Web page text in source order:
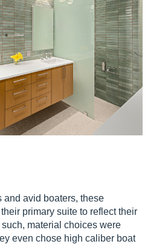
avid boaters, these
primary suite to reflect their
material choices were
even chose high caliber boat